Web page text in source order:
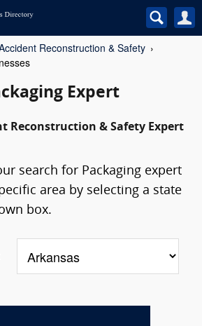
Reconstruction & Safety
Expert
Reconstruction & Safety Expert
search for Packaging expert
area by selecting a state
box.